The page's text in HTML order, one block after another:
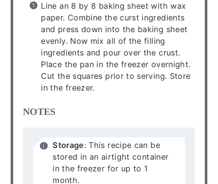
Line an 8 by 8 baking sheet with wax
paper. Combine the curst ingredients
and press down into the baking sheet
evenly. Now mix all of the filling
ingredients and pour over the crust.
Place the pan in the freezer overnight.
Cut the squares prior to serving. Store
in the freezer.
NOTES
Storage: This recipe can be
stored in an airtight container
in the freezer for up to 1
month.